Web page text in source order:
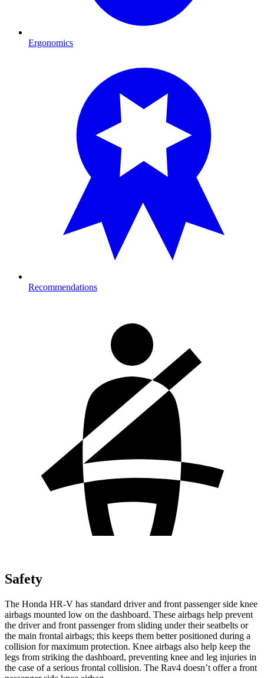
Ergonomics
Recommendations
Safety
The Honda HR-V has standard driver and front passenger side knee
airbags mounted low on the dashboard. These airbags help prevent
the driver and front passenger from sliding under their seatbelts or
the main frontal airbags; this keeps them better positioned during a
collision for maximum protection. Knee airbags also help keep the
legs from striking the dashboard, preventing knee and leg injuries in
the case of a serious frontal collision. The Rav4 doesn’t offer a front